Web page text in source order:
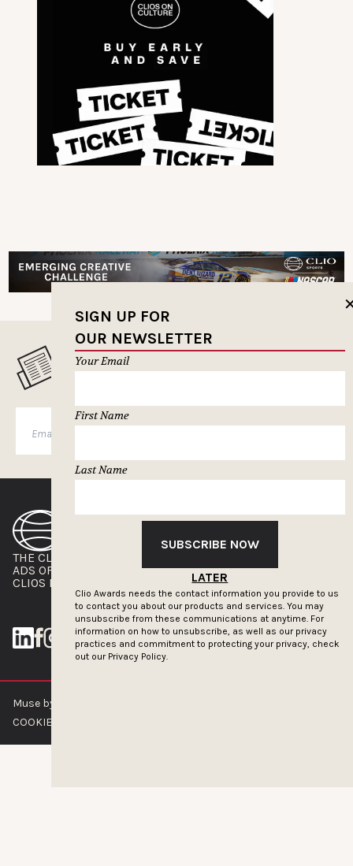
SIGN UP FOR
OUR NEWSLETTER
Your Email
First Name
Last Name
SUBSCRIBE NOW
LATER
Clio Awards needs the contact information you provide to us
to contact you about our products and services. You may
unsubscribe from these communications at anytime. For
information on how to unsubscribe, as well as our privacy
practices and commitment to protecting your privacy, check
out our Privacy Policy.
MUSELETTER SIGN-UP
THE CLIOS
ADS OF THE WORLD
CLIOS PRESSROOM
ADVERTISE WITH US
Muse by Clios © 2026
COOKIE POLICY